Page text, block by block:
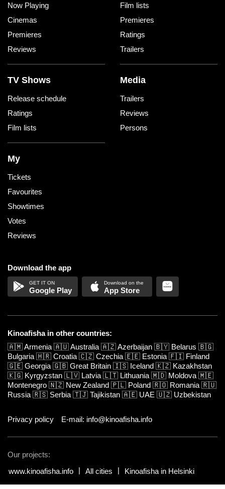
Now Playing
Cinemas
Premieres
Reviews
Film lists
Premieres
Ratings
Trailers
TV Shows
Release schedule
Ratings
Film lists
Media
Trailers
Reviews
Persons
My
Tickets
Favourites
Showtimes
Votes
Reviews
Download the app
Google Play App Store
Kinoafisha in other countries:
🇦🇲Armenia 🇦🇺Australia 🇦🇿Azerbaijan 🇧🇾 Belarus 🇧🇬
Bulgaria 🇭🇷 Croatia 🇨🇿 Czechia 🇪🇪 Estonia 🇫🇮 Finland
🇬🇪 Georgia 🇬🇧 Great Britain 🇮🇸 Iceland 🇰🇿 Kazakhstan
🇰🇬 Kyrgyzstan 🇱🇻 Latvia 🇱🇹 Lithuania 🇲🇩 Moldova 🇲🇪
Montenegro 🇳🇿 New Zealand 🇵🇱 Poland 🇷🇴 Romania 🇷🇺
Russia 🇷🇸 Serbia 🇹🇯 Tajikistan 🇦🇪 UAE 🇺🇿 Uzbekistan
Privacy policy E-mail: info@kinoafisha.info
Our projects:
www.kinoafisha.info
All cities Kinoafisha in Helsinki